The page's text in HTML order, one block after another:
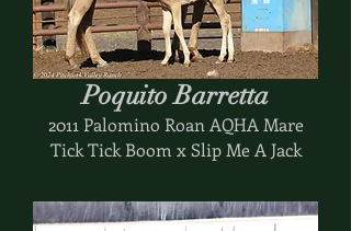
Poquito Barretta
2011 Palomino Roan AQHA Mare
Tick Tick Boom x Slip Me A Jack